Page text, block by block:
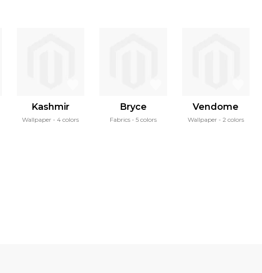
Kashmir
Wallpaper 4 colors
Bryce
Fabrics 5 colors
Vendome
Wallpaper 2 colors